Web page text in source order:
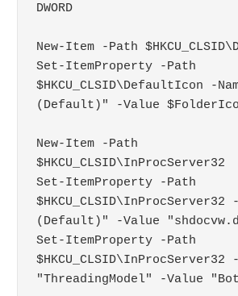
DWORD
New-Item -Path
Set-ItemProperty -Path
$HKCU_CLSID\DefaultIcon -
(Default)" -Value
New-Item -Path
$HKCU_CLSID\InProcServer32
Set-ItemProperty -Path
$HKCU_CLSID\InProcServer32
(Default)" -Value
Set-ItemProperty -Path
$HKCU_CLSID\InProcServer32 -
"ThreadingModel" -Value